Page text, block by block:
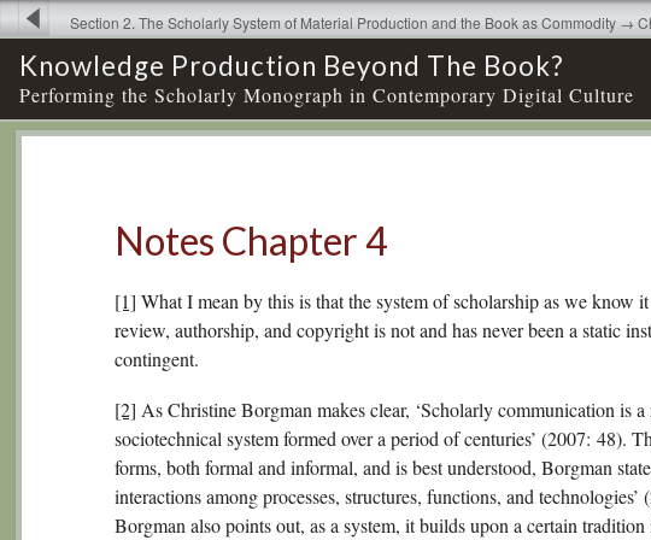
Knowledge Production Beyond The Book?
Performing the Scholarly Monograph in Contemporary Digital Culture
Section 2. The Scholarly System of Material Production and the Book as Commodity →
Notes Chapter 4
Notes Chapter 4
[1] What I mean by this is that the system of scholarship as we know
review, authorship, and copyright is not and has never been a static
contingent.
[2] As Christine Borgman makes clear, ‘Scholarly communication is
sociotechnical system formed over a period of centuries’ (2007: 48).
forms, both formal and informal, and is best understood, Borgman
interactions among processes, structures, functions, and
Borgman also points out, as a system, it builds upon a certain